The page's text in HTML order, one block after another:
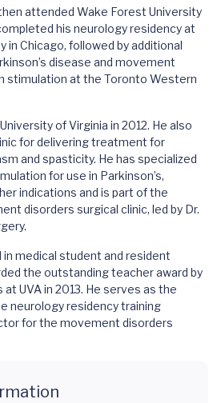
attended Wake Forest University
his neurology residency at
in Chicago, followed by additional
disease and movement
stimulation at the Toronto Western
of Virginia in 2012. He also
for delivering treatment for
and spasticity. He has specialized
for use in Parkinson’s,
indications and is part of the
disorders surgical clinic, led by Dr.
in medical student and resident
the outstanding teacher award by
UVA in 2013. He serves as the
neurology residency training
for the movement disorders